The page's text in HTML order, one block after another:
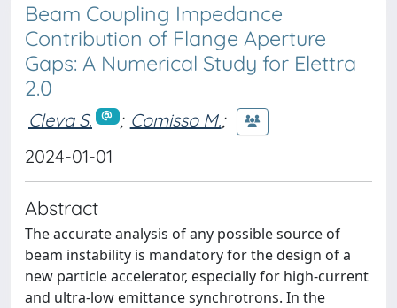
Beam Coupling Impedance
Contribution of Flange Aperture
Gaps: A Numerical Study for Elettra
2.0
Cleva S. ; Comisso M.;
2024-01-01
Abstract
The accurate analysis of any possible source of
beam instability is mandatory for the design of a
new particle accelerator, especially for high-current
and ultra-low emittance synchrotrons. In the